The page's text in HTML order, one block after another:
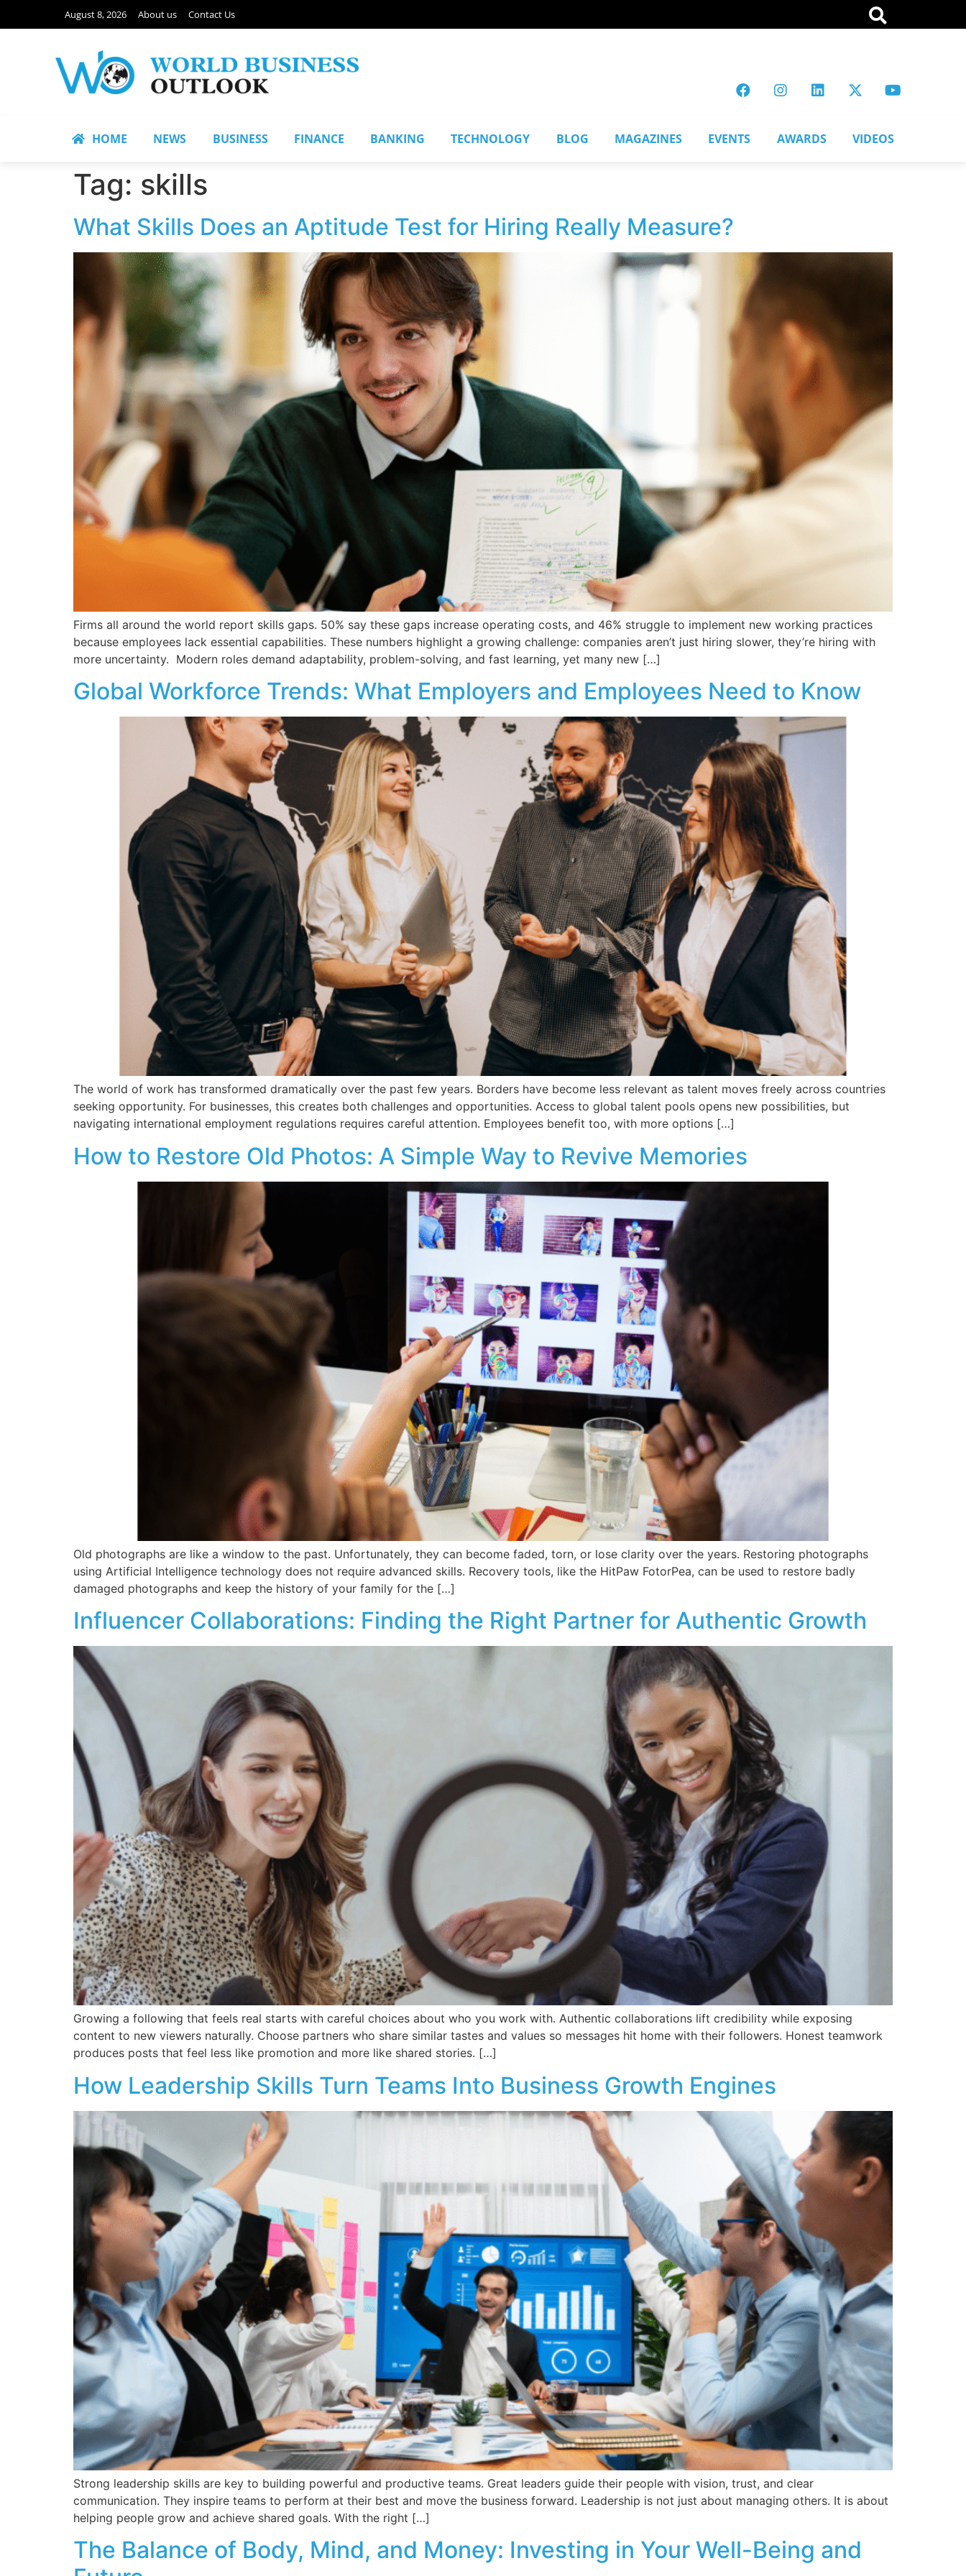
August 8, 2026 About us Contact Us
HOME NEWS BUSINESS FINANCE BANKING TECHNOLOGY BLOG MAGAZINES EVENTS AWARDS VIDEOS
Tag: skills
What Skills Does an Aptitude Test for Hiring Really Measure?
Firms all around the world report skills gaps. 50% say these gaps increase operating costs, and 46% struggle to implement new working practices
because employees lack essential capabilities. These numbers highlight a growing challenge: companies aren’t just hiring slower, they’re hiring with
more uncertainty. Modern roles demand adaptability, problem-solving, and fast learning, yet many new […]
Global Workforce Trends: What Employers and Employees Need to Know
The world of work has transformed dramatically over the past few years. Borders have become less relevant as talent moves freely across countries
seeking opportunity. For businesses, this creates both challenges and opportunities. Access to global talent pools opens new possibilities, but
navigating international employment regulations requires careful attention. Employees benefit too, with more options […]
How to Restore Old Photos: A Simple Way to Revive Memories
Old photographs are like a window to the past. Unfortunately, they can become faded, torn, or lose clarity over the years. Restoring photographs
using Artificial Intelligence technology does not require advanced skills. Recovery tools, like the HitPaw FotorPea, can be used to restore badly
damaged photographs and keep the history of your family for the […]
Influencer Collaborations: Finding the Right Partner for Authentic Growth
Growing a following that feels real starts with careful choices about who you work with. Authentic collaborations lift credibility while exposing
content to new viewers naturally. Choose partners who share similar tastes and values so messages hit home with their followers. Honest teamwork
produces posts that feel less like promotion and more like shared stories. […]
How Leadership Skills Turn Teams Into Business Growth Engines
Strong leadership skills are key to building powerful and productive teams. Great leaders guide their people with vision, trust, and clear
communication. They inspire teams to perform at their best and move the business forward. Leadership is not just about managing others. It is about
helping people grow and achieve shared goals. With the right […]
The Balance of Body, Mind, and Money: Investing in Your Well-Being and